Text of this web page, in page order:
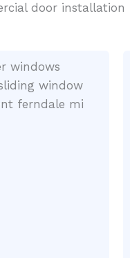
door installation